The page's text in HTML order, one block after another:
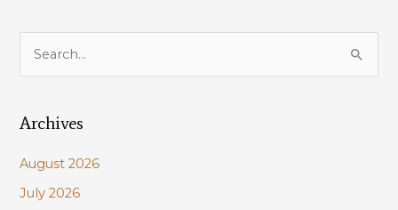
r
h
f
Archives
August 2026
July 2026